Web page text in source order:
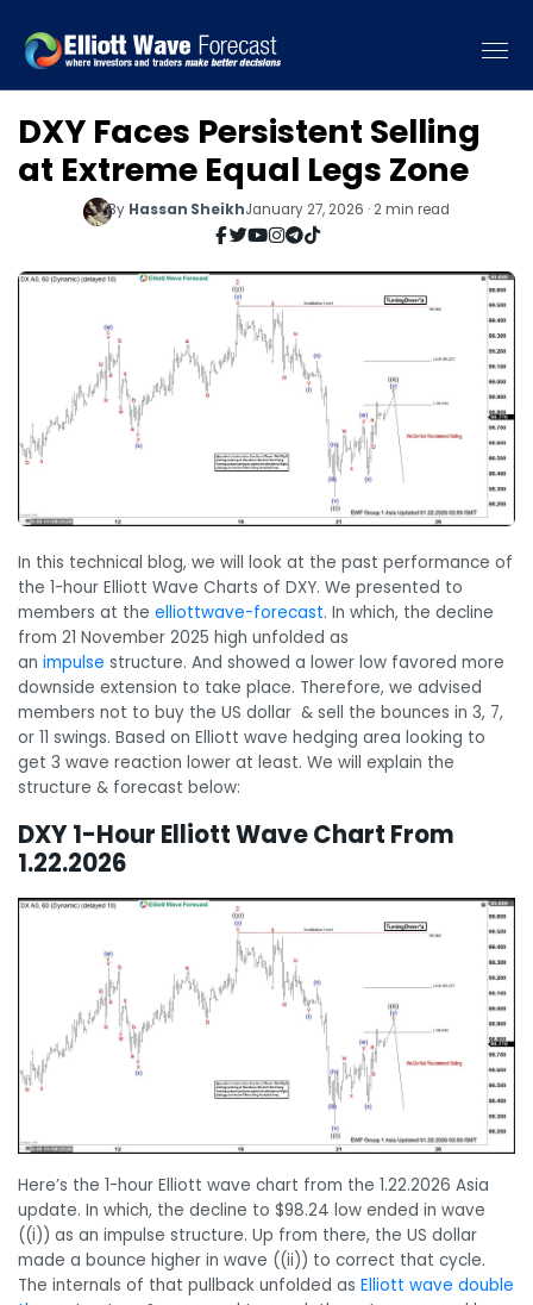
DXY Faces Persistent Selling
at Extreme Equal Legs Zone
By Hassan SheikhJanuary 27, 2026 · 2 min read
In this technical blog, we will look at the past performance of
the 1-hour Elliott Wave Charts of DXY. We presented to
members at the elliottwave-forecast. In which, the decline
from 21 November 2025 high unfolded as
an impulse structure. And showed a lower low favored more
downside extension to take place. Therefore, we advised
members not to buy the US dollar & sell the bounces in 3, 7,
or 11 swings. Based on Elliott wave hedging area looking to
get 3 wave reaction lower at least. We will explain the
structure & forecast below:
DXY 1-Hour Elliott Wave Chart From
1.22.2026
Here’s the 1-hour Elliott wave chart from the 1.22.2026 Asia
update. In which, the decline to $98.24 low ended in wave
((i)) as an impulse structure. Up from there, the US dollar
made a bounce higher in wave ((ii)) to correct that cycle.
The internals of that pullback unfolded as Elliott wave double